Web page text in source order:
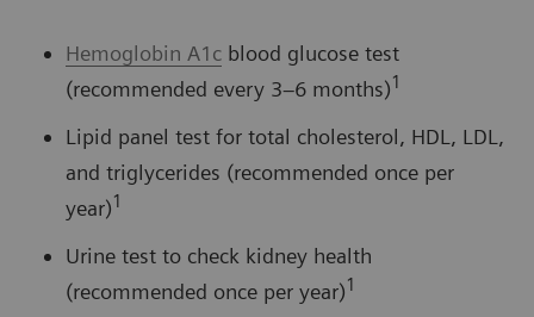
Hemoglobin A1c blood glucose test
(recommended every 3–6 months)1
Lipid panel test for total cholesterol, HDL, LDL,
and triglycerides (recommended once per
year)1
Urine test to check kidney health
(recommended once per year)1